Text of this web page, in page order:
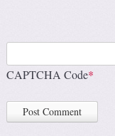
CAPTCHA Code*